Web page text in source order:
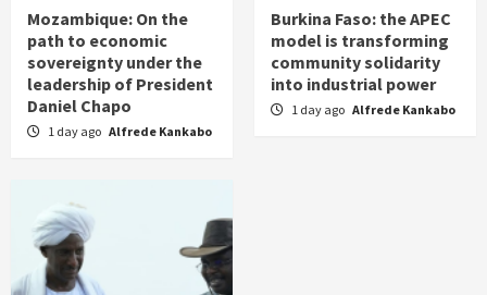
Mozambique: On the
path to economic
sovereignty under the
leadership of President
Daniel Chapo
1 day ago Alfrede Kankabo
Burkina Faso: the APEC
model is transforming
community solidarity
into industrial power
1 day ago Alfrede Kankabo